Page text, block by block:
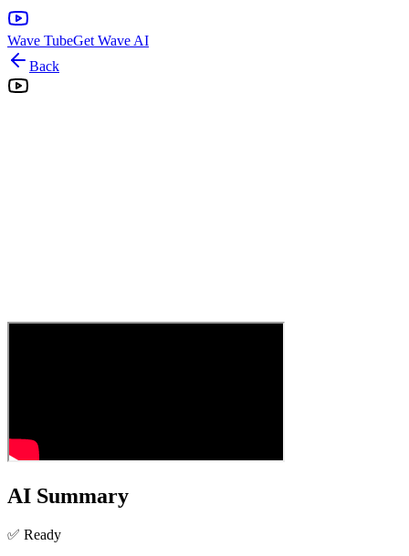
Wave TubeGet Wave AI
Back
AI Summary
✅ Ready